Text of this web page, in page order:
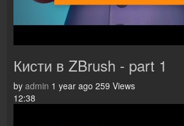
Кисти в ZBrush - part 1
by admin 1 year ago 259 Views
12:38